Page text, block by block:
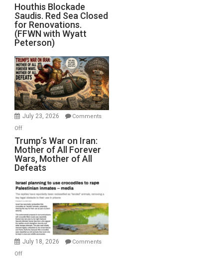
Houthis
Blockade
Saudis.
Red
Sea
Closed
for
Renovations.
(FFWN
with
Wyatt
Peterson)
Houthis Blockade
Saudis. Red Sea Closed
for Renovations.
(FFWN with Wyatt
Peterson)
July 23, 2026
Comments
Offon
Trump’s
War
on
Iran:
Mother
of
All
Forever
Wars,
Mother
Trump’s War on Iran:
Mother of All Forever
Wars, Mother of All
Defeats
July 18, 2026
Comments
Offon